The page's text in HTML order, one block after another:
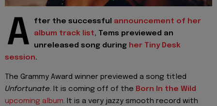
A fter the successful announcement of her
album track list, Tems previewed an
unreleased song during her Tiny Desk
session.
The Grammy Award winner previewed a song titled
Unfortunate. It is coming off of the Born In the Wild
upcoming album. It is a very jazzy smooth record with